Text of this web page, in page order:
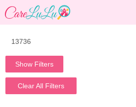
Show Filters
Clear All Filters